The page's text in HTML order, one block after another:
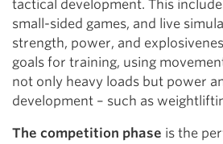
tactical development. This
small-sided games, and live
strength, power, and
goals for training, using
not only heavy loads but power
development – such as
The competition phase is the